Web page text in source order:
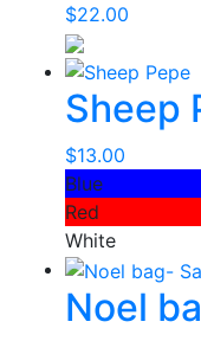
$22.00
Sheep
$13.00
Blue
Red
White
Noel